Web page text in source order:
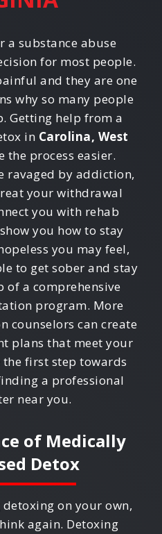
a substance abuse
for most people.
and they are one
why so many people
Getting help from a
in Carolina, West
the process easier.
ravaged by addiction,
your withdrawal
you with rehab
you how to stay
you may feel,
to get sober and stay
of a comprehensive
program. More
counselors can create
plans that meet your
the first step towards
a professional
near you.
of Medically
Detox
on your own,
again. Detoxing